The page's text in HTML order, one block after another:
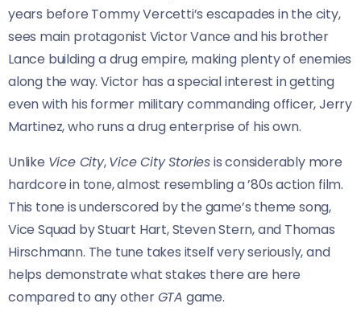
years before Tommy Vercetti’s escapades in the city,
sees main protagonist Victor Vance and his brother
Lance building a drug empire, making plenty of enemies
along the way. Victor has a special interest in getting
even with his former military commanding officer, Jerry
Martinez, who runs a drug enterprise of his own.
Unlike Vice City,Vice City Storiesis considerably more
hardcore in tone, almost resembling a ’80s action film.
This tone is underscored by the game’s theme song,
Vice Squad by Stuart Hart, Steven Stern, and Thomas
Hirschmann. The tune takes itself very seriously, and
helps demonstrate what stakes there are here
compared to any otherGTA game.